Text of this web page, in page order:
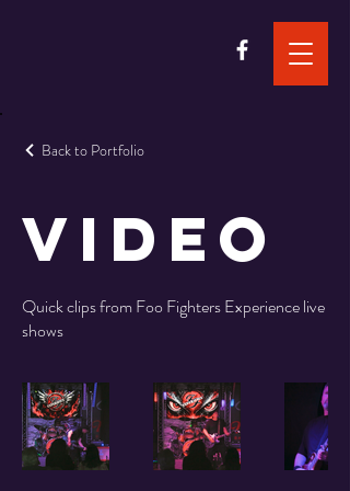
Back to Portfolio
Video
Quick clips from Foo Fighters Experience live
shows